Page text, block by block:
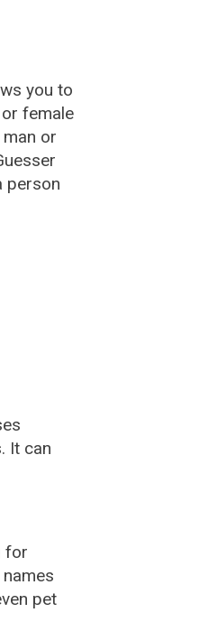
you to
female
or
person
It can
for
pet